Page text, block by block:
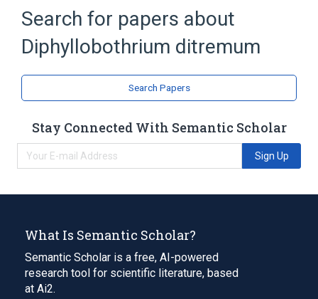
Search for papers about
Diphyllobothrium ditremum
Search Papers
Stay Connected With Semantic Scholar
Sign Up
What Is Semantic Scholar?
Semantic Scholar is a free, AI-powered
research tool for scientific literature, based
at Ai2.